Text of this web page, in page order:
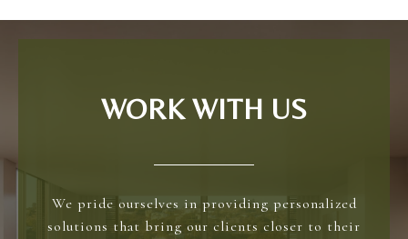
WORK WITH US
We pride ourselves in providing personalized
solutions that bring our clients closer to their